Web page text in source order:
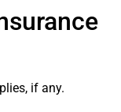
if any.